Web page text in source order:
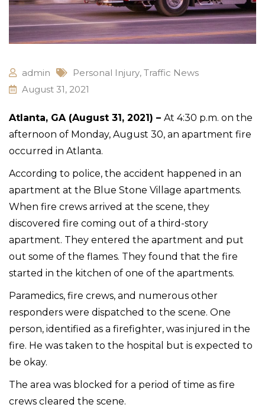
admin Personal Injury, Traffic News
August 31, 2021
Atlanta, GA (August 31, 2021) – At 4:30 p.m. on the
afternoon of Monday, August 30, an apartment fire
occurred in Atlanta.
According to police, the accident happened in an
apartment at the Blue Stone Village apartments.
When fire crews arrived at the scene, they
discovered fire coming out of a third-story
apartment. They entered the apartment and put
out some of the flames. They found that the fire
started in the kitchen of one of the apartments.
Paramedics, fire crews, and numerous other
responders were dispatched to the scene. One
person, identified as a firefighter, was injured in the
fire. He was taken to the hospital but is expected to
be okay.
The area was blocked for a period of time as fire
crews cleared the scene.